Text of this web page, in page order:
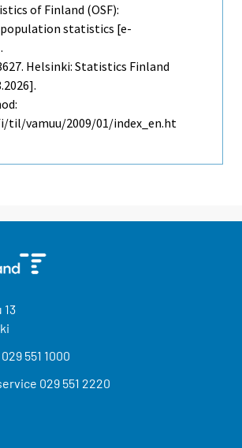
of Finland (OSF):
statistics [e-
Helsinki: Statistics Finland
vamuu/2009/01/index_en.ht
13
029 551 1000
029 551 2220